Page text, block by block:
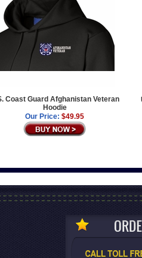
Coast Guard Afghanistan Veteran
Hoodie
Our Price: $49.95